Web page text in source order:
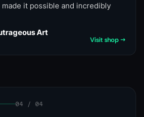
it possible and incredibly
Art
Visit shop →
04 / 04